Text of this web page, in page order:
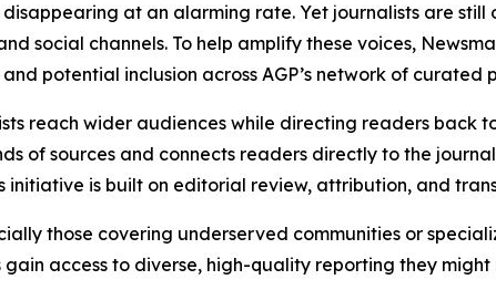
at an alarming rate. Yet journalists are
social channels. To help amplify these voices,
potential inclusion across AGP’s network of curated
reach wider audiences while directing readers back
of sources and connects readers directly to the
is built on editorial review, attribution, and
those covering underserved communities or
access to diverse, high-quality reporting they might